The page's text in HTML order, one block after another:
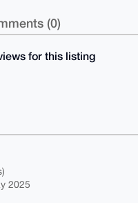
(0)
for this listing
2025